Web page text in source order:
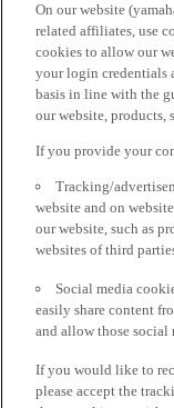
On our website
related affiliates, use
cookies to allow our
your login credentials
basis in line with the
our website, products,
If you provide your
Tracking/
website and on
our website, such as
websites of third
Social media
easily share content
and allow those social
If you would like to
please accept the